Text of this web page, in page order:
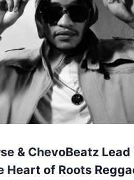
& ChevoBeatz Lead
Heart of Roots